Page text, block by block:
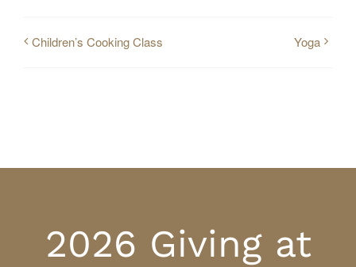
Children’s Cooking Class Yoga
2026 Giving at